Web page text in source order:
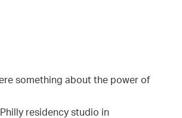
something about the power of
residency studio in